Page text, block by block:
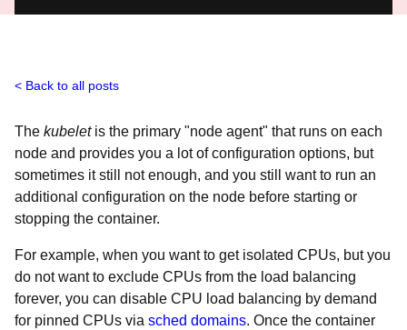
Back to all posts
The kubelet is the primary "node agent" that runs on each
node and provides you a lot of configuration options, but
sometimes it still not enough, and you still want to run an
additional configuration on the node before starting or
stopping the container.
For example, when you want to get isolated CPUs, but you
do not want to exclude CPUs from the load balancing
forever, you can disable CPU load balancing by demand
for pinned CPUs via sched domains. Once the container